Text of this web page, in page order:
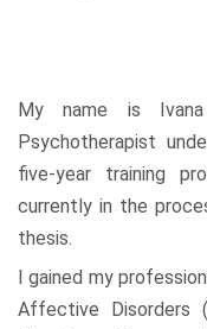
My name is
Psychotherapist
five-year training
currently in the
thesis.
I gained my
Affective Disorders